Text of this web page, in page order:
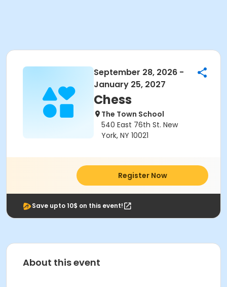
September 28, 2026 -
January 25, 2027
Chess
The Town School
540 East 76th St. New
York, NY 10021
Register Now
Save upto 10$ on this event!
About this event